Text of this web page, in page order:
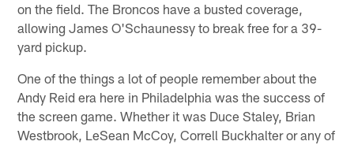
on the field. The Broncos have a busted coverage,
allowing James O'Schaunessy to break free for a 39-
yard pickup.
One of the things a lot of people remember about the
Andy Reid era here in Philadelphia was the success of
the screen game. Whether it was Duce Staley, Brian
Westbrook, LeSean McCoy, Correll Buckhalter or any of